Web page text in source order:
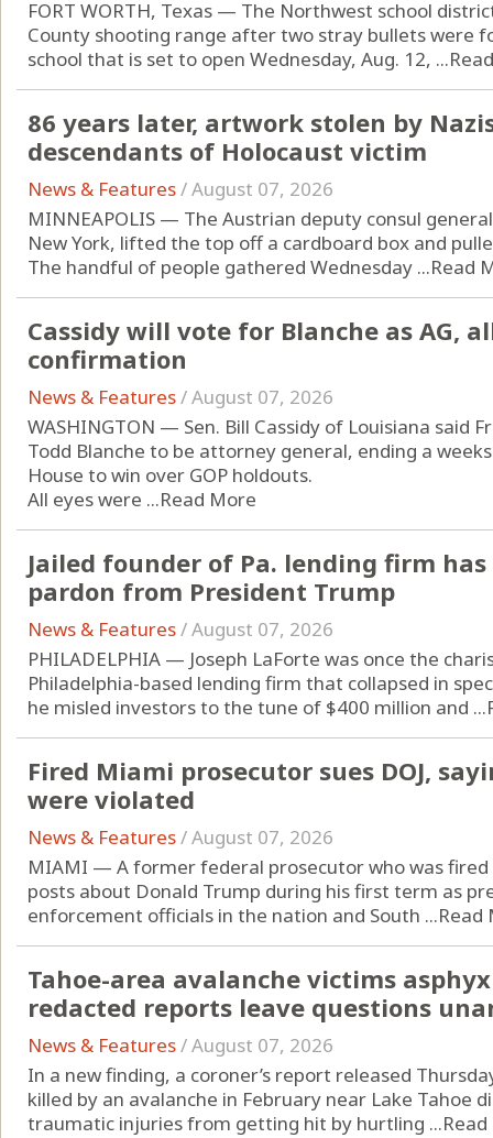
FORT WORTH, Texas — The Northwest school
County shooting range after two stray bullets were
school that is set to open Wednesday, Aug. 12, ...
86 years later, artwork stolen by
descendants of Holocaust victim
News & Features/August 07, 2026
MINNEAPOLIS — The Austrian deputy consul
New York, lifted the top off a cardboard box and
The handful of people gathered Wednesday ...Read
Cassidy will vote for Blanche as AG,
confirmation
News & Features/August 07, 2026
WASHINGTON — Sen. Bill Cassidy of Louisiana said
Todd Blanche to be attorney general, ending a
House to win over GOP holdouts.
All eyes were ...Read More
Jailed founder of Pa. lending firm
pardon from President Trump
News & Features/August 07, 2026
PHILADELPHIA — Joseph LaForte was once the
Philadelphia-based lending firm that collapsed in
he misled investors to the tune of $400 million and ...
Fired Miami prosecutor sues DOJ,
were violated
News & Features/August 07, 2026
MIAMI — A former federal prosecutor who was fired
posts about Donald Trump during his first term as
enforcement officials in the nation and South ...Read
Tahoe-area avalanche victims
redacted reports leave questions
News & Features/August 07, 2026
In a new finding, a coroner’s report released
killed by an avalanche in February near Lake Tahoe
traumatic injuries from getting hit by hurtling ...